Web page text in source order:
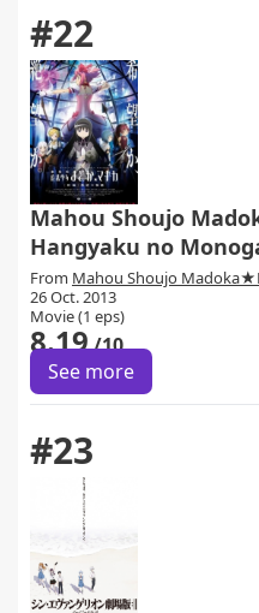
#22
Mahou Shoujo
Hangyaku no
From Mahou Shoujo
26 Oct. 2013
Movie (1 eps)
8.19/10
See more
#23